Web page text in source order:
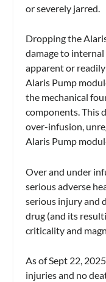
or severely jarred.
Dropping the
damage to
apparent or
Alaris Pump
the mechanical
components. This
over-infusion,
Alaris Pump
Over and under
serious adverse
serious injury and
drug (and its
criticality and
As of Sept 22,
injuries and no